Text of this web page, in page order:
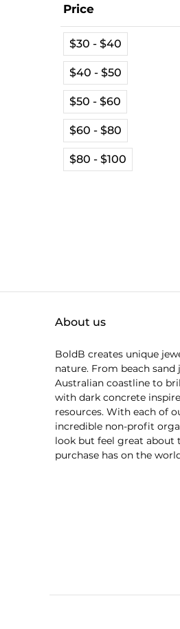
Price
$30 - $40
$40 - $50
$50 - $60
$60 - $80
$80 - $100
About us
BoldB creates unique
nature. From beach
Australian coastline to
with dark concrete
resources. With each of
incredible non-profit
look but feel great about
purchase has on the